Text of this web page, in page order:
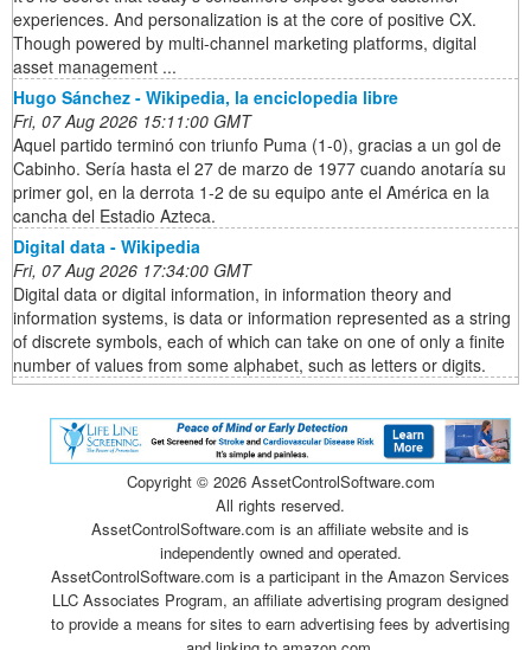
experiences. And personalization is at the core of positive CX.
Though powered by multi-channel marketing platforms, digital
asset management ...
Hugo Sánchez - Wikipedia, la enciclopedia libre
Fri, 07 Aug 2026 15:11:00 GMT
Aquel partido terminó con triunfo Puma (1-0), gracias a un gol de
Cabinho. Sería hasta el 27 de marzo de 1977 cuando anotaría su
primer gol, en la derrota 1-2 de su equipo ante el América en la
cancha del Estadio Azteca.
Digital data - Wikipedia
Fri, 07 Aug 2026 17:34:00 GMT
Digital data or digital information, in information theory and
information systems, is data or information represented as a string
of discrete symbols, each of which can take on one of only a finite
number of values from some alphabet, such as letters or digits.
Copyright © 2026 AssetControlSoftware.com
All rights reserved.
AssetControlSoftware.com is an affiliate website and is
independently owned and operated.
AssetControlSoftware.com is a participant in the Amazon Services
LLC Associates Program, an affiliate advertising program designed
to provide a means for sites to earn advertising fees by advertising